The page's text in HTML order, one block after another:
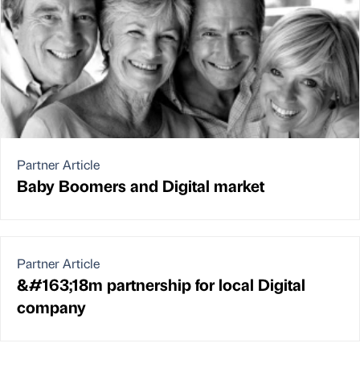
Partner Article
Baby Boomers and Digital market
Partner Article
&#163;18m partnership for local Digital
company